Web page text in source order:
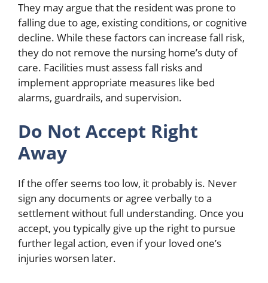
They may argue that the resident was prone to
falling due to age, existing conditions, or cognitive
decline. While these factors can increase fall risk,
they do not remove the nursing home’s duty of
care. Facilities must assess fall risks and
implement appropriate measures like bed
alarms, guardrails, and supervision.
Do Not Accept Right
Away
If the offer seems too low, it probably is. Never
sign any documents or agree verbally to a
settlement without full understanding. Once you
accept, you typically give up the right to pursue
further legal action, even if your loved one’s
injuries worsen later.